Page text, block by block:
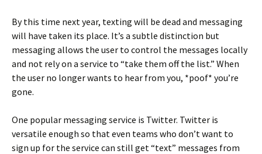
By this time next year, texting will be dead and messaging
will have taken its place. It’s a subtle distinction but
messaging allows the user to control the messages locally
and not rely on a service to “take them off the list.” When
the user no longer wants to hear from you, *poof* you’re
gone.
One popular messaging service is Twitter. Twitter is
versatile enough so that even teams who don’t want to
sign up for the service can still get “text” messages from